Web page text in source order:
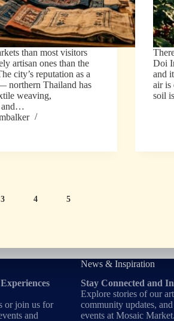
than most visitors
artisan ones than the
city’s reputation as a
northern Thailand has
weaving,
and…
Doi
and
air is
soil
3 4 5
or join us for
and
News & Inspiration
Stay Connected and
Explore stories of our
community updates,
events at Mosaic Market.